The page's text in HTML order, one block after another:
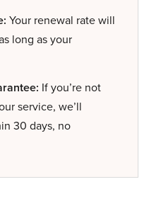
Your renewal rate will
long as your
If you’re not
service, we’ll
30 days, no